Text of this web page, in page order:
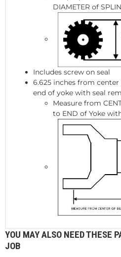
DIAMETER of
Includes screw on seal
6.625 inches from
end of yoke with seal
Measure from
to END of Yoke
YOU MAY ALSO NEED THESE
JOB